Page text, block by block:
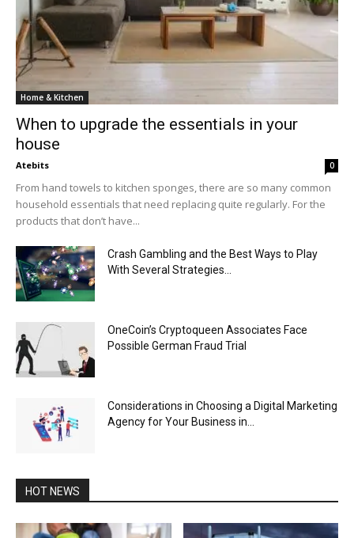
Home & Kitchen
When to upgrade the essentials in your
house
Atebits 0
From hand towels to kitchen sponges, there are so many common
household essentials that need replacing quite regularly. For the
products that don’t have...
Crash Gambling and the Best Ways to Play
With Several Strategies...
OneCoin’s Cryptoqueen Associates Face
Possible German Fraud Trial
Considerations in Choosing a Digital Marketing
Agency for Your Business in...
HOT NEWS